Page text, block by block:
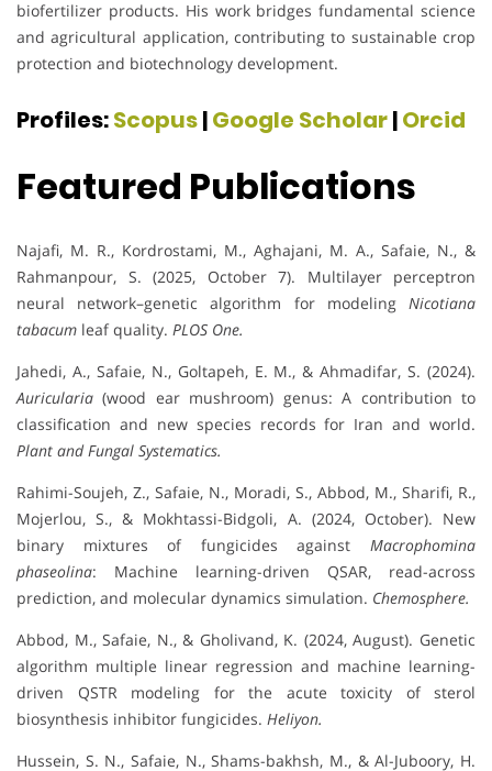
biofertilizer products. His work bridges fundamental science
and agricultural application, contributing to sustainable crop
protection and biotechnology development.
Profiles:Scopus|Google Scholar|Orcid
Featured Publications
Najafi, M. R., Kordrostami, M., Aghajani, M. A., Safaie, N., &
Rahmanpour, S. (2025, October 7). Multilayer perceptron
neural network–genetic algorithm for modeling Nicotiana
tabacum leaf quality. PLOS One.
Jahedi, A., Safaie, N., Goltapeh, E. M., & Ahmadifar, S. (2024).
Auricularia (wood ear mushroom) genus: A contribution to
classification and new species records for Iran and world.
Plant and Fungal Systematics.
Rahimi-Soujeh, Z., Safaie, N., Moradi, S., Abbod, M., Sharifi, R.,
Mojerlou, S., & Mokhtassi-Bidgoli, A. (2024, October). New
binary mixtures of fungicides against Macrophomina
phaseolina: Machine learning-driven QSAR, read-across
prediction, and molecular dynamics simulation. Chemosphere.
Abbod, M., Safaie, N., & Gholivand, K. (2024, August). Genetic
algorithm multiple linear regression and machine learning-
driven QSTR modeling for the acute toxicity of sterol
biosynthesis inhibitor fungicides. Heliyon.
Hussein, S. N., Safaie, N., Shams-bakhsh, M., & Al-Juboory, H.